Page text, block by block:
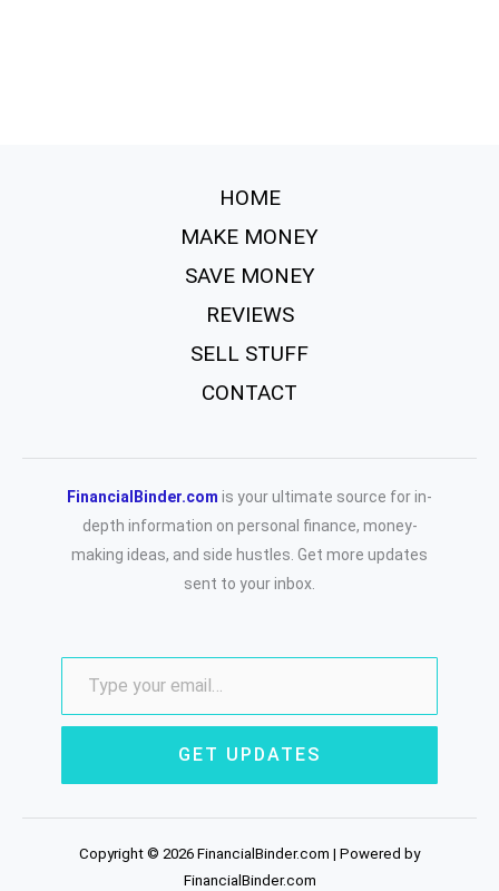
HOME
MAKE MONEY
SAVE MONEY
REVIEWS
SELL STUFF
CONTACT
FinancialBinder.com is your ultimate source for in-
depth information on personal finance, money-
making ideas, and side hustles. Get more updates
sent to your inbox.
GET UPDATES
Copyright © 2026 FinancialBinder.com | Powered by
FinancialBinder.com